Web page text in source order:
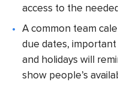
access to the
A common team
due dates,
and holidays will
show people’s